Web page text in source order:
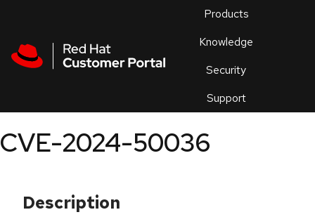
Products
Knowledge
Security
Support
an
CVE-2024-50036
Description